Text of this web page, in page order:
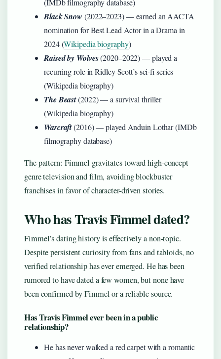
(IMDb filmography database)
Black Snow (2022–2023) — earned an AACTA
nomination for Best Lead Actor in a Drama in
2024 (Wikipedia biography)
Raised by Wolves(2020–2022) — played a
recurring role in Ridley Scott’s sci-fi series
(Wikipedia biography)
The Beast(2022) — a survival thriller
(Wikipedia biography)
Warcraft(2016) — played Anduin Lothar (IMDb
filmography database)
The pattern: Fimmel gravitates toward high-concept
genre television and film, avoiding blockbuster
franchises in favor of character-driven stories.
Who has Travis Fimmel dated?
Fimmel’s dating history is effectively a non-topic.
Despite persistent curiosity from fans and tabloids, no
verified relationship has ever emerged. He has been
rumored to have dated a few women, but none have
been confirmed by Fimmel or a reliable source.
Has Travis Fimmel ever been in a public
relationship?
He has never walked a red carpet with a romantic